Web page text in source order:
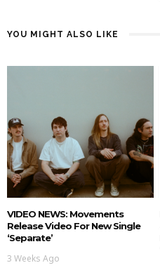
YOU MIGHT ALSO LIKE
VIDEO NEWS: Movements
Release Video For New Single
‘Separate’
3 Weeks Ago